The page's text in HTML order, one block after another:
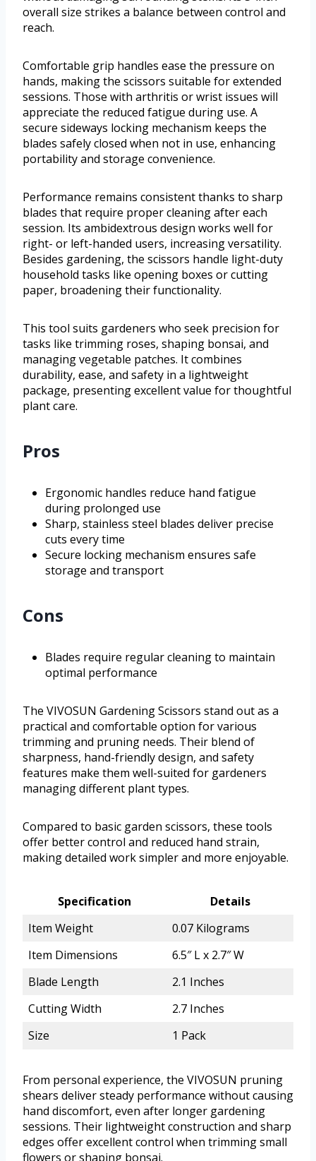
overall size strikes a balance between control and
reach.
Comfortable grip handles ease the pressure on
hands, making the scissors suitable for extended
sessions. Those with arthritis or wrist issues will
appreciate the reduced fatigue during use. A
secure sideways locking mechanism keeps the
blades safely closed when not in use, enhancing
portability and storage convenience.
Performance remains consistent thanks to sharp
blades that require proper cleaning after each
session. Its ambidextrous design works well for
right- or left-handed users, increasing versatility.
Besides gardening, the scissors handle light-duty
household tasks like opening boxes or cutting
paper, broadening their functionality.
This tool suits gardeners who seek precision for
tasks like trimming roses, shaping bonsai, and
managing vegetable patches. It combines
durability, ease, and safety in a lightweight
package, presenting excellent value for thoughtful
plant care.
Pros
Ergonomic handles reduce hand fatigue
during prolonged use
Sharp, stainless steel blades deliver precise
cuts every time
Secure locking mechanism ensures safe
storage and transport
Cons
Blades require regular cleaning to maintain
optimal performance
The VIVOSUN Gardening Scissors stand out as a
practical and comfortable option for various
trimming and pruning needs. Their blend of
sharpness, hand-friendly design, and safety
features make them well-suited for gardeners
managing different plant types.
Compared to basic garden scissors, these tools
offer better control and reduced hand strain,
making detailed work simpler and more enjoyable.
Specification
Details
Item Weight
0.07 Kilograms
Item Dimensions
6.5″ L x 2.7″ W
Blade Length
2.1 Inches
Cutting Width
2.7 Inches
Size
1 Pack
From personal experience, the VIVOSUN pruning
shears deliver steady performance without causing
hand discomfort, even after longer gardening
sessions. Their lightweight construction and sharp
edges offer excellent control when trimming small
flowers or shaping bonsai.